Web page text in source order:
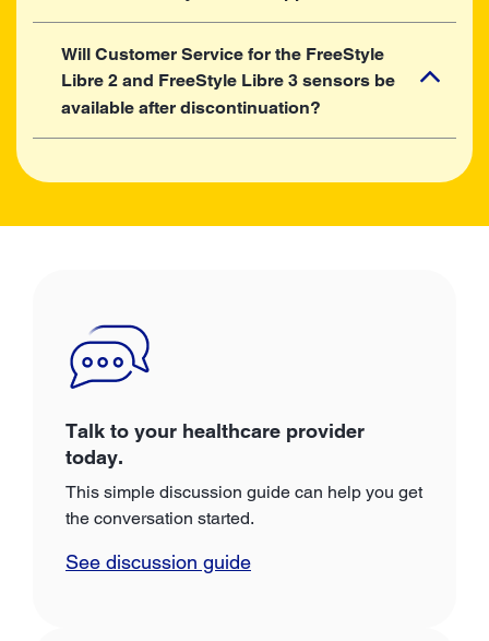
Will Customer Service for the FreeStyle
Libre 2 and FreeStyle Libre 3 sensors be
available after discontinuation?
Talk to your healthcare provider
today.
This simple discussion guide can help you get
the conversation started.
See discussion guide